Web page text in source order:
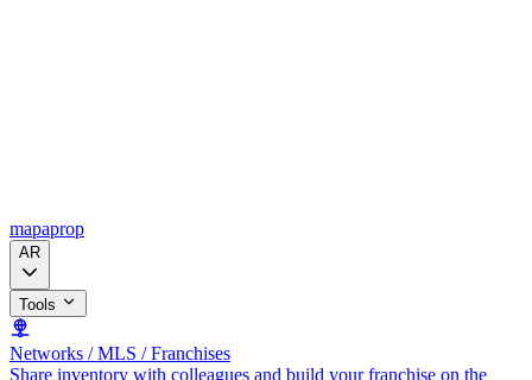
mapaprop
AR
Tools
Networks / MLS / Franchises
Share inventory with colleagues and build your franchise on the